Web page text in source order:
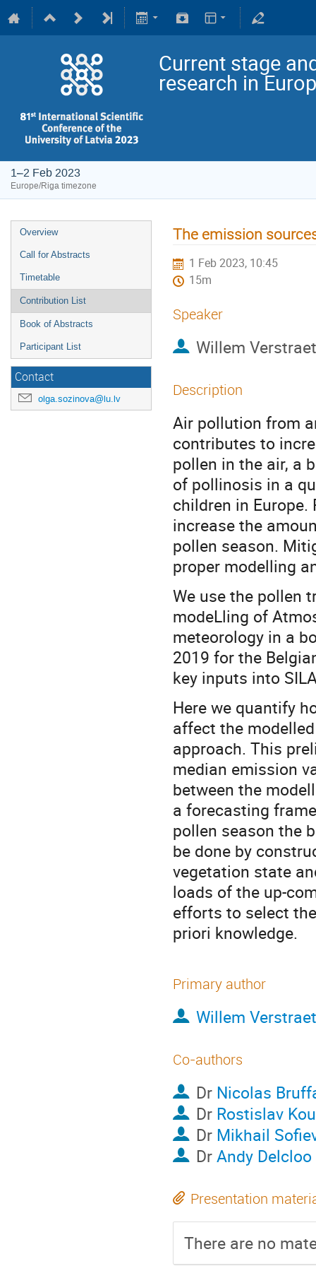
Current stage
research in
1–2 Feb 2023
Europe/Riga timezone
Overview
Call for Abstracts
Timetable
Contribution List
Book of Abstracts
Participant List
Contact
olga.sozinova@lu.lv
The emission
1 Feb 2023, 10:45
15m
Speaker
Willem
Description
Air pollution from
contributes to
pollen in the air, a
of pollinosis in a
children in
increase the
pollen season.
proper modelling
We use the pollen
modeLling of
meteorology in a
2019 for the
key inputs into
Here we quantify
affect the
approach. This
median emission
between the
a forecasting
pollen season the
be done by
vegetation state
loads of the up-
efforts to select
priori knowledge.
Primary author
Willem
Co-authors
Dr Nicolas
Dr Rostislav
Dr Mikhail
DrAndy Delcloo
Presentation
There are no